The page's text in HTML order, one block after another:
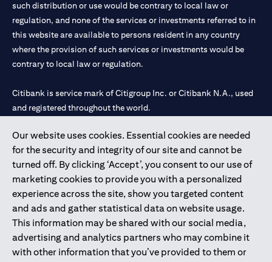
Our website uses cookies. Essential cookies are needed
for the security and integrity of our site and cannot be
turned off. By clicking ‘Accept’, you consent to our use of
marketing cookies to provide you with a personalized
experience across the site, show you targeted content
and ads and gather statistical data on website usage.
This information may be shared with our social media,
advertising and analytics partners who may combine it
with other information that you’ve provided to them or
such distribution or use would be contrary to local law or
regulation, and none of the services or investments referred to in
this website are available to persons resident in any country
where the provision of such services or investments would be
contrary to local law or regulation.
Citibank is service mark of Citigroup Inc. or Citibank N.A., used
and registered throughout the world.
Citibank N.A. UAE is registered with Central Bank of UAE under
license numbers 202563 for Al Wasl Branch Dubai, 531989 for
Mall of the Emirates Branch Dubai, and CN-1002019 for Abu
Dhabi Branch. Tel: 04 311 4000.
Citibank N.A. - UAE Branch is licensed by the Central Bank of the
UAE as a branch of a foreign bank.
Citibank N.A. UAE is licensed with UAE Securities and
Commodities Authority (“SCA”) to undertake the financial
activity of A) Financial Consulting, Introduction and Promotion